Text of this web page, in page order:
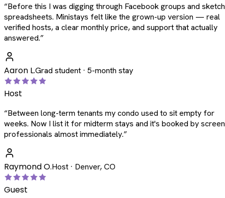
“Before this I was digging through Facebook groups and
spreadsheets. Ministays felt like the grown-up version — real
verified hosts, a clear monthly price, and support that actually
answered.”
Aaron L.Grad student · 5-month stay
Host
“Between long-term tenants my condo used to sit empty for
weeks. Now I list it for midterm stays and it's booked by
professionals almost immediately.”
Raymond O.Host · Denver, CO
Guest